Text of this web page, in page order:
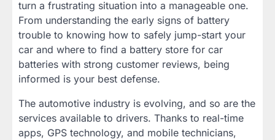
turn a frustrating situation into a manageable one.
From understanding the early signs of battery
trouble to knowing how to safely jump-start your
car and where to find a battery store for car
batteries with strong customer reviews, being
informed is your best defense.
The automotive industry is evolving, and so are the
services available to drivers. Thanks to real-time
apps, GPS technology, and mobile technicians,